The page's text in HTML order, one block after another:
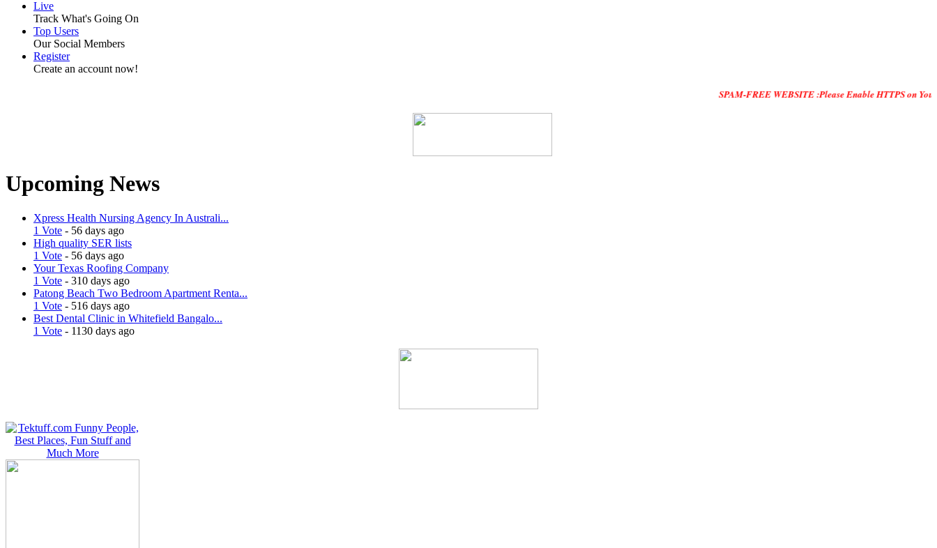
Live
Track What's Going On
Top Users
Our Social Members
Register
Create an account now!
SPAM-FREE WEBSITE :Please Enable HTTPS on Your
Upcoming News
Xpress Health Nursing Agency In Australi...
1 Vote - 56 days ago
High quality SER lists
1 Vote - 56 days ago
Your Texas Roofing Company
1 Vote - 310 days ago
Patong Beach Two Bedroom Apartment Renta...
1 Vote - 516 days ago
Best Dental Clinic in Whitefield Bangalo...
1 Vote - 1130 days ago